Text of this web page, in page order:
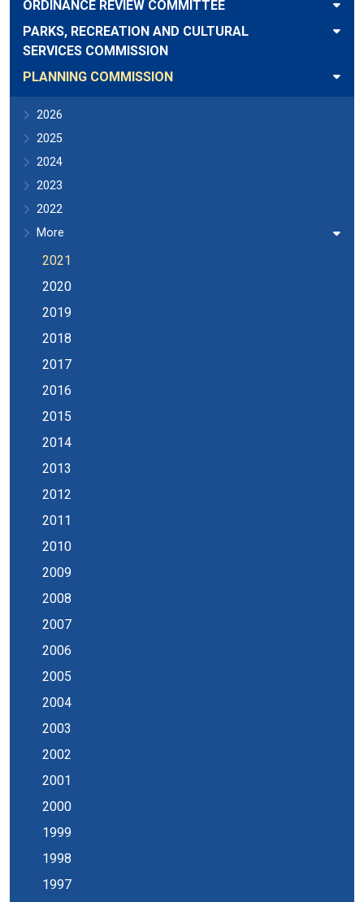
ORDINANCE REVIEW COMMITTEE
PARKS, RECREATION AND CULTURAL
SERVICES COMMISSION
PLANNING COMMISSION
2026
2025
2024
2023
2022
More
2021
2020
2019
2018
2017
2016
2015
2014
2013
2012
2011
2010
2009
2008
2007
2006
2005
2004
2003
2002
2001
2000
1999
1998
1997